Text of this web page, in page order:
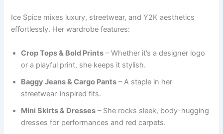
Ice Spice mixes luxury, streetwear, and Y2K aesthetics
effortlessly. Her wardrobe features:
Crop Tops & Bold Prints – Whether it’s a designer logo
or a playful print, she keeps it stylish.
Baggy Jeans & Cargo Pants – A staple in her
streetwear-inspired fits.
Mini Skirts & Dresses – She rocks sleek, body-hugging
dresses for performances and red carpets.